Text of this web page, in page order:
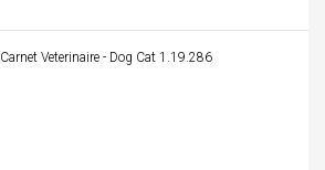
Carnet Veterinaire - Dog Cat 1.19.286